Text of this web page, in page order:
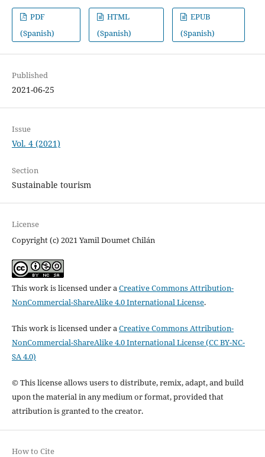
PDF
(Spanish)
HTML
(Spanish)
EPUB
(Spanish)
Published
2021-06-25
Issue
Vol. 4 (2021)
Section
Sustainable tourism
License
Copyright (c) 2021 Yamil Doumet Chilán
This work is licensed under a Creative Commons Attribution-
NonCommercial-ShareAlike 4.0 International License.
This work is licensed under a Creative Commons Attribution-
NonCommercial-ShareAlike 4.0 International License (CC BY-NC-
SA 4.0)
© This license allows users to distribute, remix, adapt, and build
upon the material in any medium or format, provided that
attribution is granted to the creator.
How to Cite